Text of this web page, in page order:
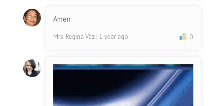
Amen
Mrs. Regina Vaz | 1 year ago 0